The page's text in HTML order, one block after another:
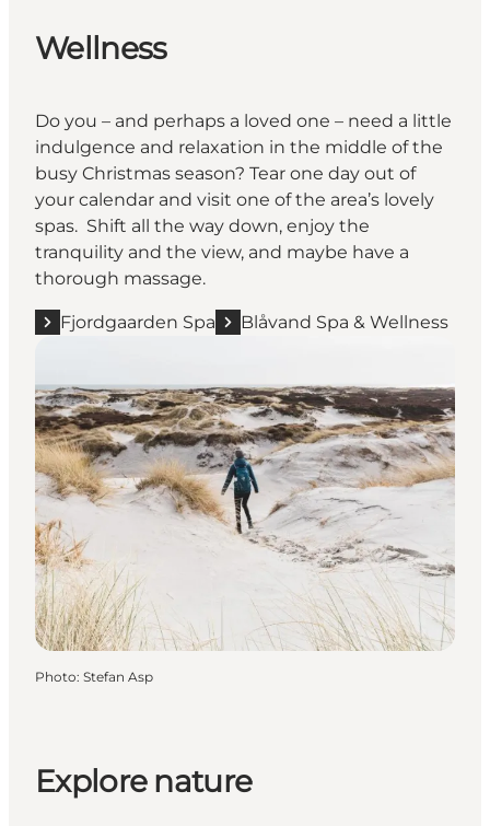
Wellness
Do you – and perhaps a loved one – need a little
indulgence and relaxation in the middle of the
busy Christmas season? Tear one day out of
your calendar and visit one of the area’s lovely
spas. Shift all the way down, enjoy the
tranquility and the view, and maybe have a
thorough massage.
Fjordgaarden Spa Blåvand Spa & Wellness
Photo: Stefan Asp
Explore nature